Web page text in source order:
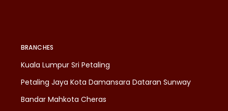
BRANCHES
Kuala Lumpur Sri Petaling
Petaling Jaya Kota Damansara Dataran Sunway
Bandar Mahkota Cheras